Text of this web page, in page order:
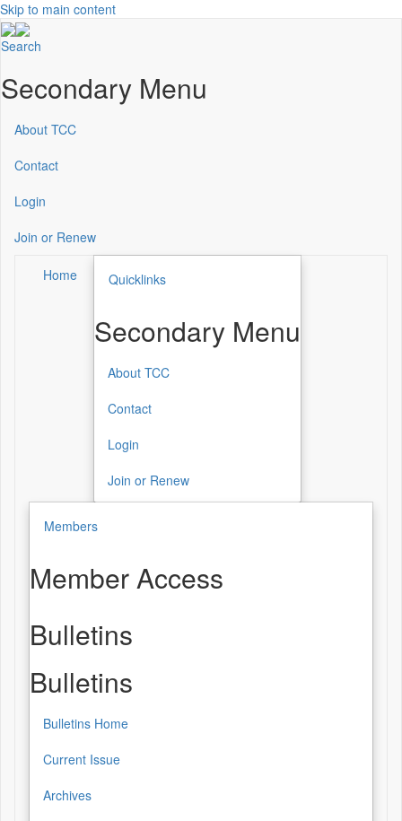
Skip to main content
Search
Secondary Menu
About TCC
Contact
Login
Join or Renew
Home Quicklinks
Secondary Menu
About TCC
Contact
Login
Join or Renew
Members
Member Access
Bulletins
Bulletins
Bulletins Home
Current Issue
Archives